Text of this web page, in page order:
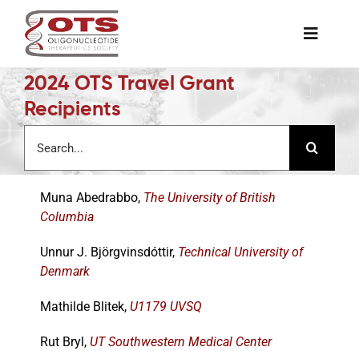
content
Toggle
The Society
Awards & Grants
Science News
Job Board
Membership
2024 OTS Travel Grant
Recipients
for:
Muna Abedrabbo,The University of British
Columbia
Unnur J. Björgvinsdóttir, Technical University of
Denmark
Mathilde Blitek, U1179 UVSQ
Rut Bryl, UT Southwestern Medical Center